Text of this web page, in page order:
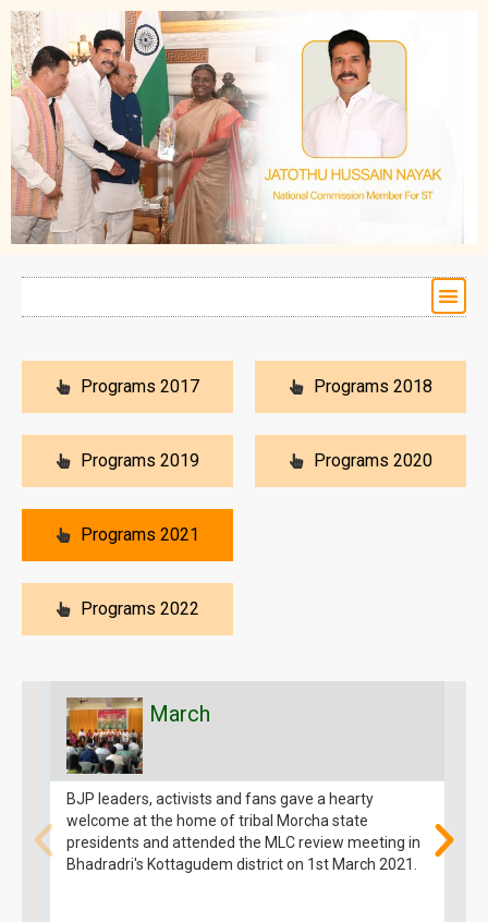
Programs 2017 Programs 2018
Programs 2019 Programs 2020
Programs 2021
Programs 2022
March
BJP leaders, activists and fans gave a hearty
welcome at the home of tribal Morcha state
presidents and attended the MLC review meeting in
Bhadradri's Kottagudem district on 1st March 2021.